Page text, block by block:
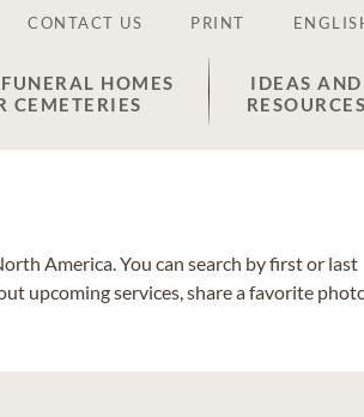
CONTACT US PRINT
HOMES
CEMETERIES
IDEAS AND
RESOURCES
America. You can search by first or last
upcoming services, share a favorite